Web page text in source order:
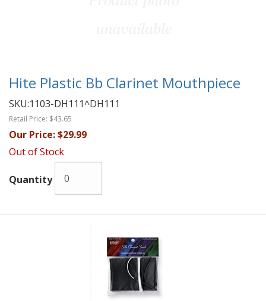
Hite Plastic Bb Clarinet Mouthpiece
SKU:1103-DH111^DH111
Retail Price: $43.65
Our Price:$29.99
Out of Stock
Quantity